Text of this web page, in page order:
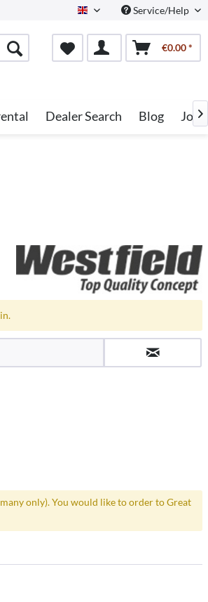
English Service/Help
€0.00 *
Dealer Search Blog Jobs

only). You would like to order to Great